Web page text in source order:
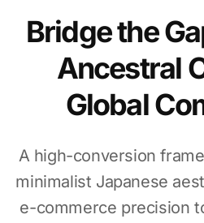
Bridge the
Ancestral
Global
A high-conversion
minimalist Japanese
e-commerce precision